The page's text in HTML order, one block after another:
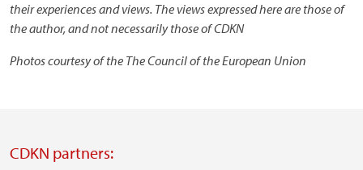
their experiences and views. The views expressed here are those of
the author, and not necessarily those of CDKN
Photos courtesy of the The Council of the European Union
CDKN partners: